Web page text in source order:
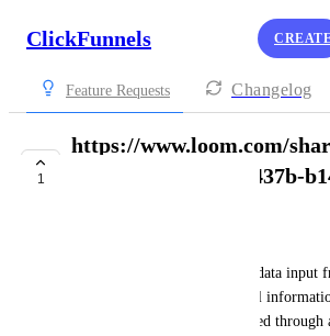
ClickFunnels
Feature Requests Changelog
1
https://www.loom.com/
sid=1968f126-6ec7-437b-
Just a feature that allows new data input
funnel to update the old funnel
notice that once data is collected